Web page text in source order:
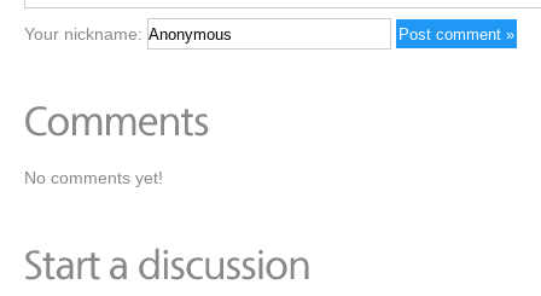
Your nickname:
No comments yet!